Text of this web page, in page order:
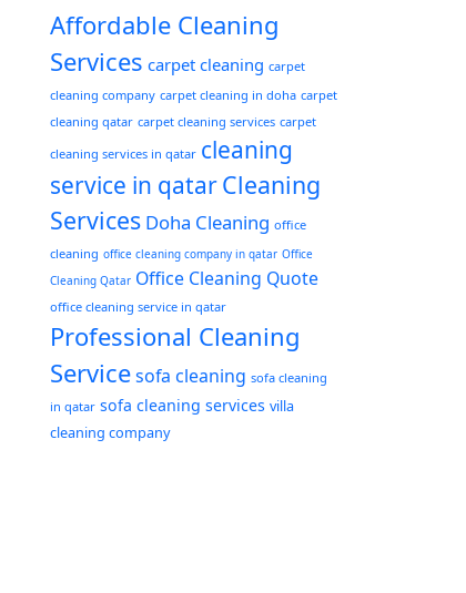
Affordable Cleaning
Services carpet cleaning carpet
cleaning company carpet cleaning in doha carpet
cleaning qatar carpet cleaning services carpet
cleaning services in qatar cleaning
service in qatarCleaning
Services Doha Cleaning office
cleaning office cleaning company in qatar Office
Cleaning Qatar Office Cleaning Quote
office cleaning service in qatar
Professional Cleaning
Servicesofa cleaning sofa cleaning
in qatar sofa cleaning services villa
cleaning company